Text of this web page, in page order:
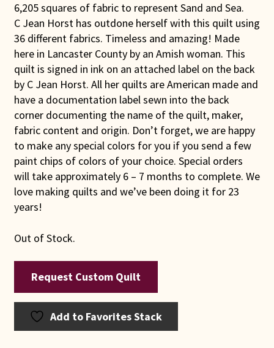
6,205 squares of fabric to represent Sand and Sea.
C Jean Horst has outdone herself with this quilt using
36 different fabrics. Timeless and amazing! Made
here in Lancaster County by an Amish woman. This
quilt is signed in ink on an attached label on the back
by C Jean Horst. All her quilts are American made and
have a documentation label sewn into the back
corner documenting the name of the quilt, maker,
fabric content and origin. Don’t forget, we are happy
to make any special colors for you if you send a few
paint chips of colors of your choice. Special orders
will take approximately 6 – 7 months to complete. We
love making quilts and we’ve been doing it for 23
years!
Out of Stock.
Request Custom Quilt
Add to Favorites Stack